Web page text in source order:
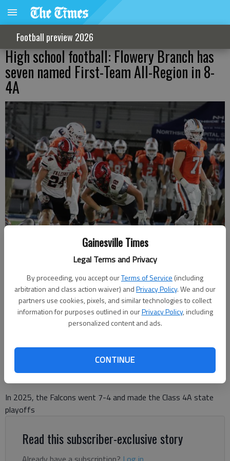
Gainesville Times
Legal Terms and Privacy
By proceeding, you accept ourTerms of Service (including
arbitration and class action waiver) andPrivacy Policy. We and our
partners use cookies, pixels, and similar technologies to collect
information for purposes outlined in ourPrivacy Policy, including
personalized content and ads.
CONTINUE
Football preview 2026
High school football: Flowery Branch has
seven named First-Team All-Region in 8-
4A
Flowery Branch's Eli Poole (88) celebrates a sack against East Forsyth
on Sept. 25, 2025 at Half Mile Stadium near Gainesville. Photo by Bill
Bill Murphy
Published: Dec 1, 2025, 10:43 PM
In 2025, the Falcons went 7-4 and made the Class 4A state
playoffs
Read this subscriber-exclusive story